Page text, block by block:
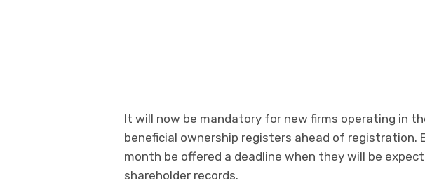
It will now be mandatory for new firms operating in
beneficial ownership registers ahead of registration.
month be offered a deadline when they will be
shareholder records.